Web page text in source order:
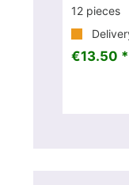
12 pieces
€13.50 *